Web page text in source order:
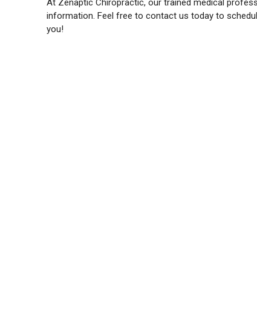
At Zenaptic Chiropractic, our trained medical
information. Feel free to contact us today to
you!